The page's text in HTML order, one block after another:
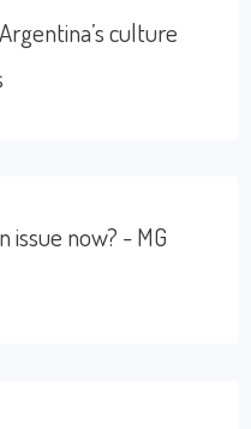
culture
issue now? - MG